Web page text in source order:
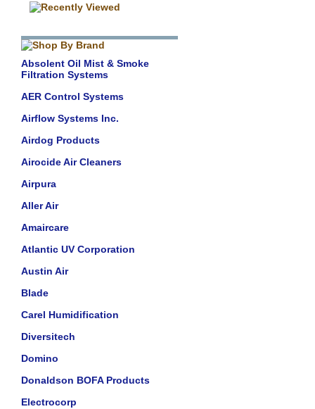
Absolent Oil Mist & Smoke
Filtration Systems
AER Control Systems
Airflow Systems Inc.
Airdog Products
Airocide Air Cleaners
Airpura
Aller Air
Amaircare
Atlantic UV Corporation
Austin Air
Blade
Carel Humidification
Diversitech
Domino
Donaldson BOFA Products
Electrocorp